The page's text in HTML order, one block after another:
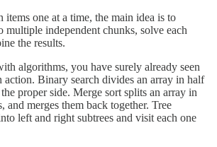
one at a time, the main idea is to
multiple independent chunks, solve each
the results.
algorithms, you have surely already seen
action. Binary search divides an array in half
proper side. Merge sort splits an array in
and merges them back together. Tree
left and right subtrees and visit each one